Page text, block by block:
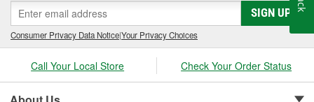
SIGN UP
Consumer Privacy Data Notice|Your Privacy Choices
Call Your Local Store Check Your Order Status